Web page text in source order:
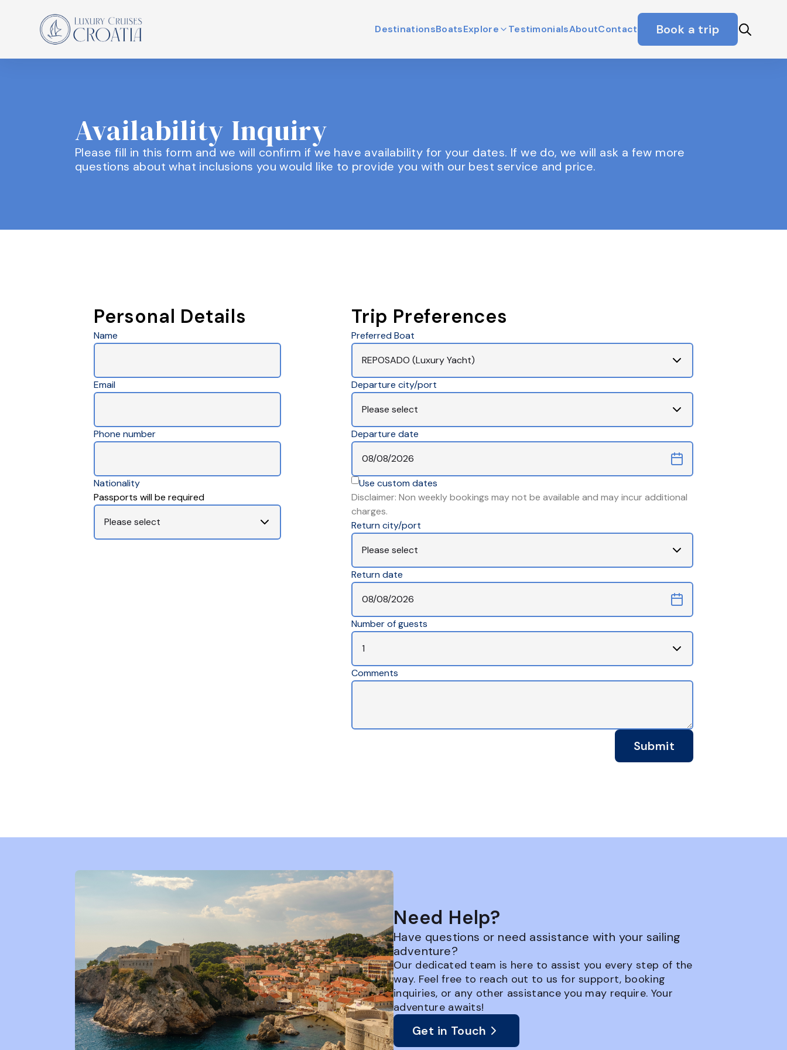
DestinationsBoatsExplore TestimonialsAboutContact Book a trip
Availability Inquiry
Please fill in this form and we will confirm if we have availability for your dates. If we do, we will ask a few more
questions about what inclusions you would like to provide you with our best service and price.
Personal Details
Name
Email
Phone number
Nationality
Passports will be required
Trip Preferences
Preferred Boat
Departure city/port
Departure date
Use custom dates
Disclaimer: Non weekly bookings may not be available and may incur additional
charges.
Return city/port
Return date
Number of guests
Comments
Submit
Need Help?
Have questions or need assistance with your sailing
adventure?
Our dedicated team is here to assist you every step of the
way. Feel free to reach out to us for support, booking
inquiries, or any other assistance you may require. Your
adventure awaits!
Get in Touch